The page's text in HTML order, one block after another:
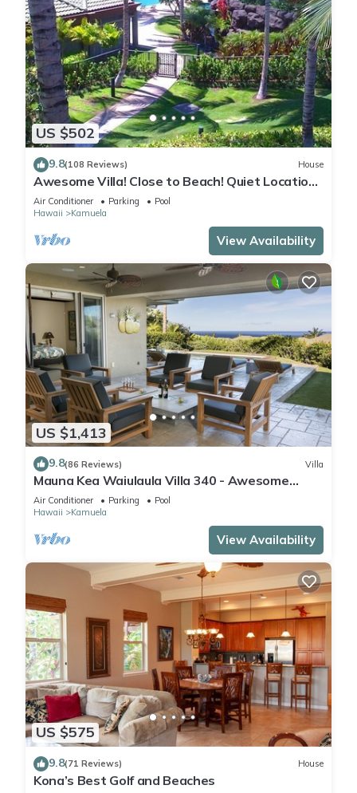
US $502
9.8(108 Reviews) House
Awesome Villa! Close to Beach! Quiet Location!
One of the Very Best- 5 star!
Air Conditioner Parking
Pool
Hawaii
Kamuela
View Availability
US $1,413
9.8(86 Reviews) Villa
Mauna Kea Waiulaula Villa 340 - Awesome
Ocean Views - Club Member
Air Conditioner Parking
Pool
Hawaii
Kamuela
View Availability
US $575
9.8(71 Reviews) House
Kona’s Best Golf and Beaches